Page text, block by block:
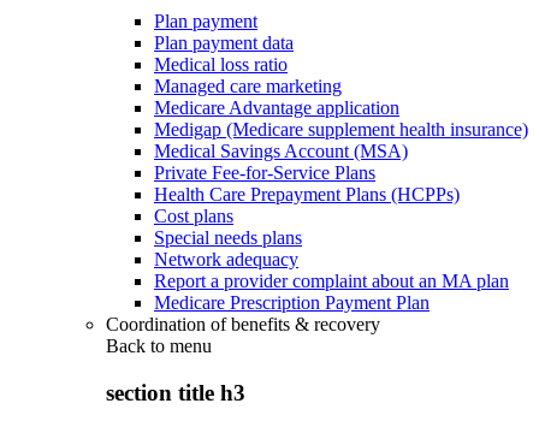
Plan payment
Plan payment data
Medical loss ratio
Managed care marketing
Medicare Advantage application
Medigap (Medicare supplement health insurance)
Medical Savings Account (MSA)
Private Fee-for-Service Plans
Health Care Prepayment Plans (HCPPs)
Cost plans
Special needs plans
Network adequacy
Report a provider complaint about an MA plan
Medicare Prescription Payment Plan
Coordination of benefits & recovery
Back to menu
section title h3